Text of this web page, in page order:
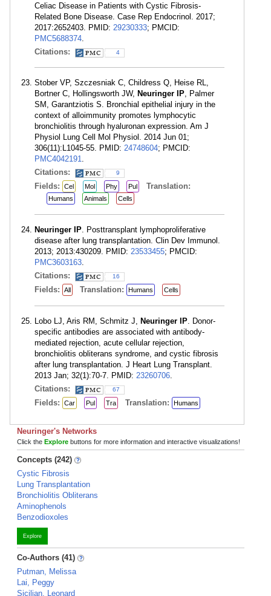
Celiac Disease in Patients with Cystic Fibrosis-
Related Bone Disease. Case Rep Endocrinol. 2017;
2017:2652403. PMID: 29230333; PMCID:
PMC5688374.
Citations:
4
Stober VP, Szczesniak C, Childress Q, Heise RL,
Bortner C, Hollingsworth JW, Neuringer IP, Palmer
SM, Garantziotis S. Bronchial epithelial injury in the
context of alloimmunity promotes lymphocytic
bronchiolitis through hyaluronan expression. Am J
Physiol Lung Cell Mol Physiol. 2014 Jun 01;
306(11):L1045-55. PMID: 24748604; PMCID:
PMC4042191.
Citations:
9
Fields: Cel Mol Phy Pul Translation:
Humans Animals Cells
Neuringer IP. Posttransplant lymphoproliferative
disease after lung transplantation. Clin Dev Immunol.
2013; 2013:430209. PMID: 23533455; PMCID:
PMC3603163.
Citations:
16
Fields: All Translation: Humans Cells
Lobo LJ, Aris RM, Schmitz J, Neuringer IP. Donor-
specific antibodies are associated with antibody-
mediated rejection, acute cellular rejection,
bronchiolitis obliterans syndrome, and cystic fibrosis
after lung transplantation. J Heart Lung Transplant.
2013 Jan; 32(1):70-7. PMID: 23260706.
Citations:
67
Fields: Car Pul Tra Translation: Humans
Neuringer's Networks
Click the Explore buttons for more information and interactive visualizations!
Concepts (242)
Cystic Fibrosis
Lung Transplantation
Bronchiolitis Obliterans
Aminophenols
Benzodioxoles
Explore
Co-Authors (41)
Putman, Melissa
Lai, Peggy
Sicilian, Leonard